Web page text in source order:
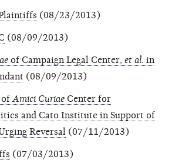
(08/23/2013)
(08/09/2013)
of Campaign Legal Center, et al . in
(08/09/2013)
of Amici Curiae Center for
and Cato Institute in Support of
Reversal (07/11/2013)
(07/03/2013)